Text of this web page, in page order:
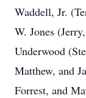
Waddell, Jr.
W. Jones
Underwood
Matthew, and
Forrest, and